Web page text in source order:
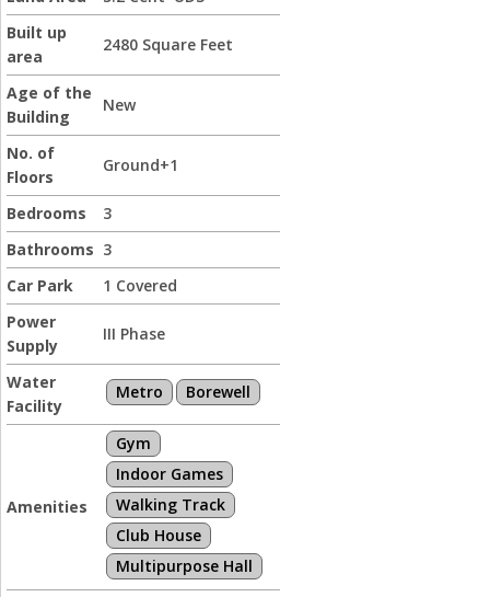
Built up
area
2480 Square Feet
Age of the
Building
New
No. of
Floors
Ground+1
Bedrooms
3
Bathrooms 3
Car Park
1 Covered
Power
Supply
III Phase
Water
Facility
Metro Borewell
Amenities
Gym
Indoor Games
Walking Track
Club House
Multipurpose Hall